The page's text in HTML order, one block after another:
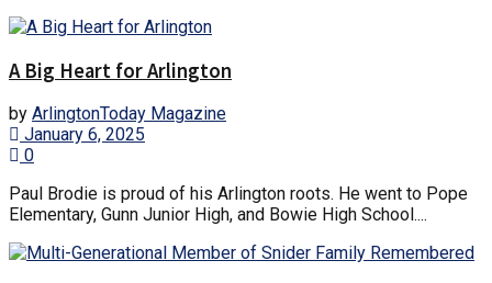
A Big Heart for Arlington
by ArlingtonToday Magazine
January 6, 2025
0
Paul Brodie is proud of his Arlington roots. He went to Pope
Elementary, Gunn Junior High, and Bowie High School....